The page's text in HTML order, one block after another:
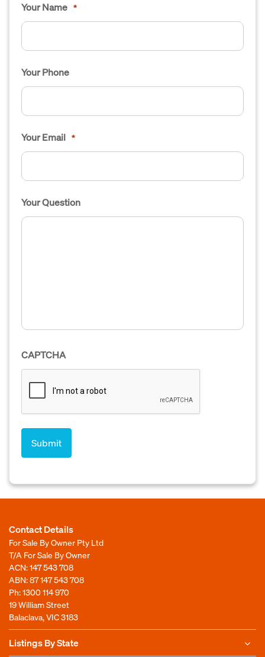
Your Name *
Your Phone
Your Email *
Your Question
CAPTCHA
Contact Details
For Sale By Owner Pty Ltd
T/A For Sale By Owner
ACN: 147 543 708
ABN: 87 147 543 708
Ph:1300 114 970
19 William Street
Balaclava, VIC 3183
Listings By State